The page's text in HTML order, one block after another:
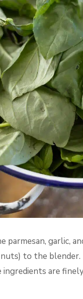
parmesan, garlic,
to the blender.
are